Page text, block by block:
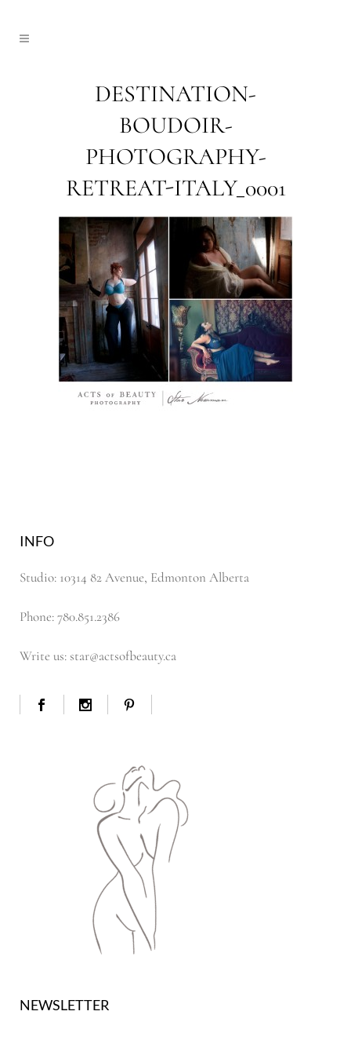
DESTINATION-
BOUDOIR-
PHOTOGRAPHY-
RETREAT-ITALY_0001
INFO
Studio: 10314 82 Avenue, Edmonton Alberta
Phone: 780.851.2386
Write us: star@actsofbeauty.ca
NEWSLETTER